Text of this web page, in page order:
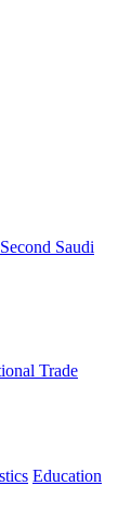
Second Saudi
Trade
Education